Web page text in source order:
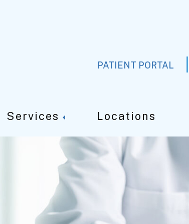
PATIENT PORTAL
Services Locations